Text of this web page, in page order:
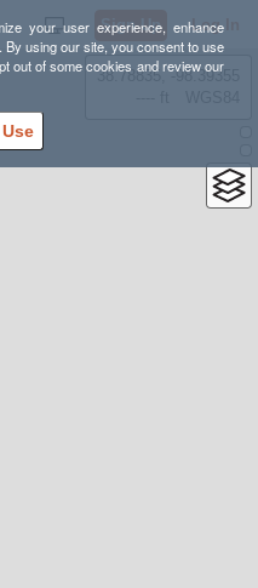
your user experience, enhance
using our site, you consent to use
out of some cookies and review our
Sign Up Log In
38.78835, -98.39355